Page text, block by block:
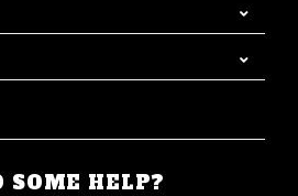
SOME HELP?